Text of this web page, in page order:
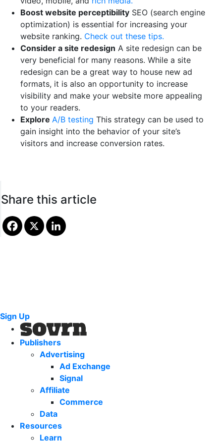
Boost website perceptibility SEO (search engine
optimization) is essential for increasing your
website ranking. Check out these tips.
Consider a site redesign A site redesign can be
very beneficial for many reasons. While a site
redesign can be a great way to house new ad
formats, it is also an opportunity to increase
visibility and make your website more appealing
to your readers.
Explore A/B testing This strategy can be used to
gain insight into the behavior of your site’s
visitors and increase conversion rates.
Share this article
Sign Up
Publishers
Advertising
Ad Exchange
Signal
Affiliate
Commerce
Data
Resources
Learn